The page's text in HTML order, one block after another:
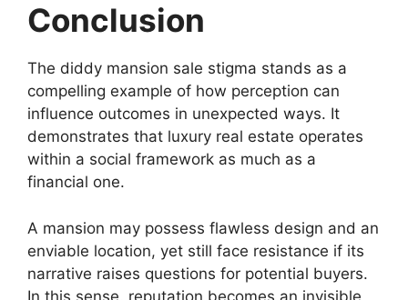
Conclusion
The diddy mansion sale stigma stands as a
compelling example of how perception can
influence outcomes in unexpected ways. It
demonstrates that luxury real estate operates
within a social framework as much as a
financial one.
A mansion may possess flawless design and an
enviable location, yet still face resistance if its
narrative raises questions for potential buyers.
In this sense, reputation becomes an invisible